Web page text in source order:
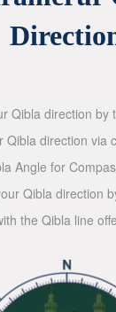
Qibla direction by
Qibla direction via
Angle for
Qibla direction
the Qibla line